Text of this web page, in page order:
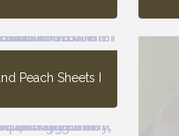
Peach Sheets I